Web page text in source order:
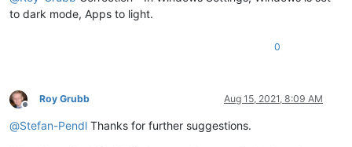
to dark mode, Apps to light.
0
Offline
Roy Grubb Aug 15, 2021, 8:09 AM
@Stefan-Pendl Thanks for further suggestions.